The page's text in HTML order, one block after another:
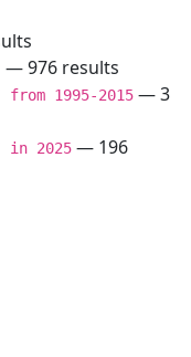
— 976 results
1995-2015 — 3
2025 — 196